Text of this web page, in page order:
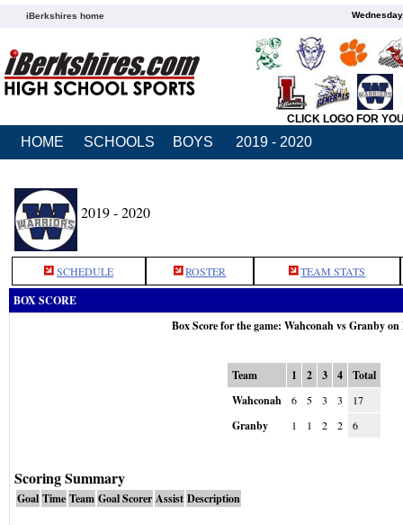
iBerkshires home
CLICK LOGO FOR
HOME SCHOOLS BOYS 2019 - 2020
2019 - 2020
SCHEDULE ROSTER TEAM STATS
BOX SCORE
Box Score for the game: Wahconah vs Granby on
Team 1 2 3 4
Total
Wahconah
6 5 3 3 17
Granby 1 1 2 2 6
Scoring Summary
Goal Time Team Goal Scorer Assist Description